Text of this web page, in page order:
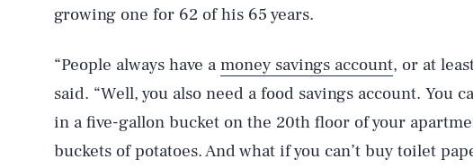
growing one for 62 of his 65 years.
“People always have a money savings account, or at
said. “Well, you also need a food savings account. You
in a five-gallon bucket on the 20th floor of your
buckets of potatoes. And what if you can’t buy toilet